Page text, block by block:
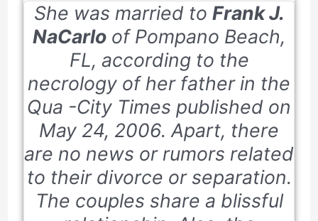
She was married to Frank J.
NaCarlo of Pompano Beach,
FL, according to the
necrology of her father in the
Qua -City Times published on
May 24, 2006. Apart, there
are no news or rumors related
to their divorce or separation.
The couples share a blissful